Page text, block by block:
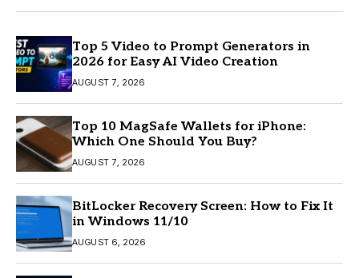
Top 5 Video to Prompt Generators in
2026 for Easy AI Video Creation
AUGUST 7, 2026
Top 10 MagSafe Wallets for iPhone:
Which One Should You Buy?
AUGUST 7, 2026
BitLocker Recovery Screen: How to Fix It
in Windows 11/10
AUGUST 6, 2026